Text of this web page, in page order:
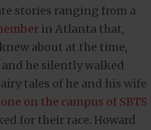
stories ranging from a
in Atlanta that,
about at the time,
he silently walked
tales of he and his wife
on the campus of SBTS
for their race. Howard